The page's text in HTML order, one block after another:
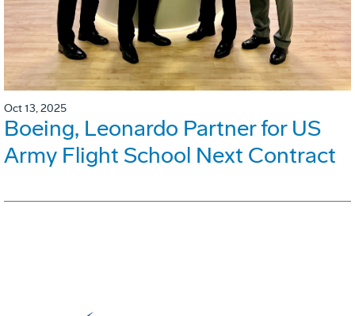
Oct 13, 2025
Boeing, Leonardo Partner for US
Army Flight School Next Contract